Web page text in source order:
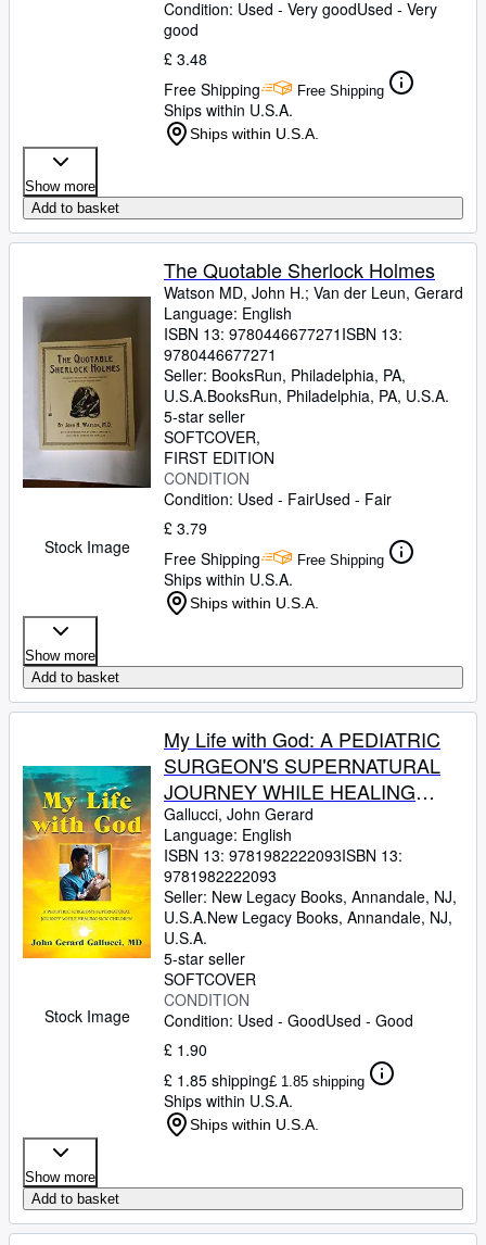
Condition: Used - Very goodUsed - Very
good
£ 3.48
Free Shipping
Free Shipping
Ships within U.S.A.
Ships within U.S.A.
Show more
Add to basket
Stock Image
The Quotable Sherlock Holmes
Watson MD, John H.; Van der Leun, Gerard
Language: English
ISBN 13: 9780446677271 ISBN 13:
9780446677271
Seller: BooksRun, Philadelphia, PA,
U.S.A.BooksRun, Philadelphia, PA, U.S.A.
5-star seller
SOFTCOVER
FIRST EDITION
CONDITION
Condition: Used - FairUsed - Fair
£ 3.79
Free Shipping
Free Shipping
Ships within U.S.A.
Ships within U.S.A.
Show more
Add to basket
Stock Image
My Life with God: A PEDIATRIC
SURGEON'S SUPERNATURAL
JOURNEY WHILE HEALING
SICK CHILDREN
Gallucci, John Gerard
Language: English
ISBN 13: 9781982222093ISBN 13:
9781982222093
Seller: New Legacy Books, Annandale, NJ,
U.S.A.New Legacy Books, Annandale, NJ,
U.S.A.
5-star seller
SOFTCOVER
CONDITION
Condition: Used - GoodUsed - Good
£ 1.90
£ 1.85 shipping£ 1.85 shipping
Ships within U.S.A.
Ships within U.S.A.
Show more
Add to basket